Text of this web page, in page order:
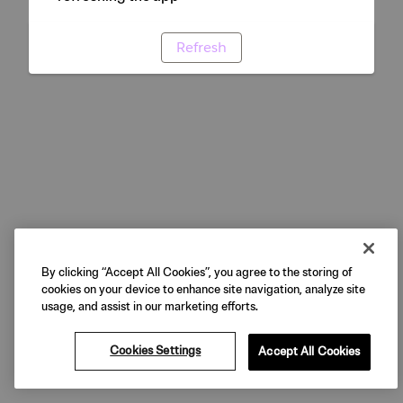
Refresh
By clicking “Accept All Cookies”, you agree to the storing of
cookies on your device to enhance site navigation, analyze site
usage, and assist in our marketing efforts.
Cookies Settings Accept All Cookies